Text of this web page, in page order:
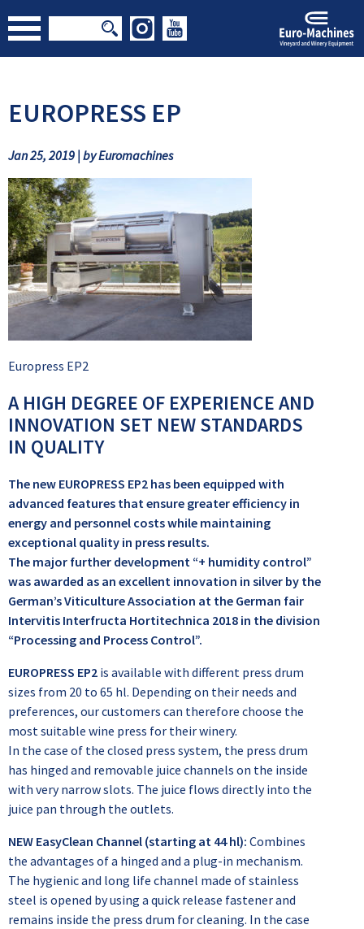
EUROPRESS EP
Jan 25, 2019 | by Euromachines
Europress EP2
A HIGH DEGREE OF EXPERIENCE AND
INNOVATION SET NEW STANDARDS
IN QUALITY
The new EUROPRESS EP2 has been equipped with
advanced features that ensure greater efficiency in
energy and personnel costs while maintaining
exceptional quality in press results.
The major further development “+ humidity control”
was awarded as an excellent innovation in silver by the
German’s Viticulture Association at the German fair
Intervitis Interfructa Hortitechnica 2018 in the division
“Processing and Process Control”.
EUROPRESS EP2 is available with different press drum
sizes from 20 to 65 hl. Depending on their needs and
preferences, our customers can therefore choose the
most suitable wine press for their winery.
In the case of the closed press system, the press drum
has hinged and removable juice channels on the inside
with very narrow slots. The juice flows directly into the
juice pan through the outlets.
NEW EasyClean Channel (starting at 44 hl): Combines
the advantages of a hinged and a plug-in mechanism.
The hygienic and long life channel made of stainless
steel is opened by using a quick release fastener and
remains inside the press drum for cleaning. In the case